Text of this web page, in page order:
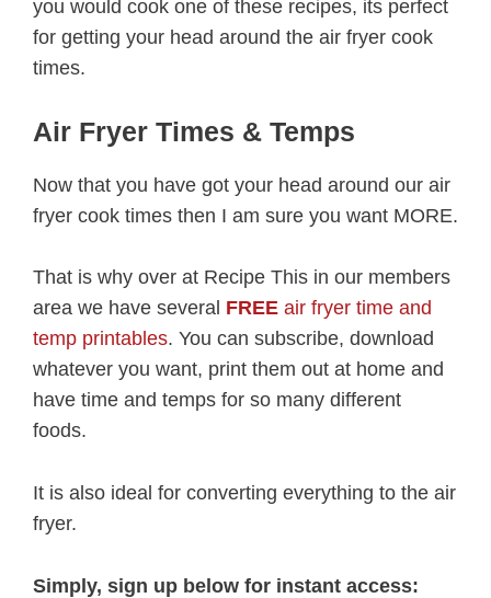
you would cook one of these recipes, its perfect
for getting your head around the air fryer cook
times.
Air Fryer Times & Temps
Now that you have got your head around our air
fryer cook times then I am sure you want MORE.
That is why over at Recipe This in our members
area we have several FREE air fryer time and
temp printables. You can subscribe, download
whatever you want, print them out at home and
have time and temps for so many different
foods.
It is also ideal for converting everything to the air
fryer.
Simply, sign up below for instant access: